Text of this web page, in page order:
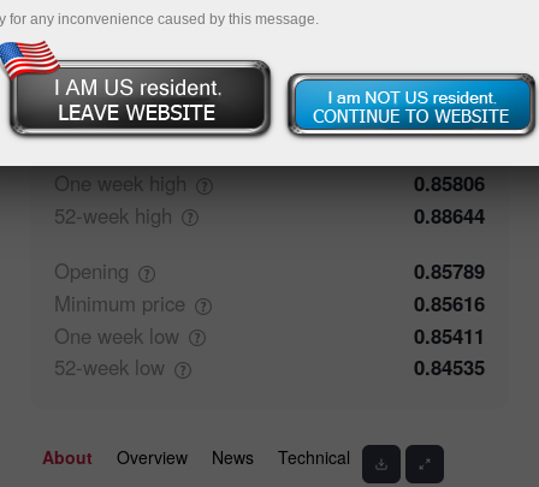
Traders' feedback
Closing
0.8579
One week high
0.85806
52-week high
0.88644
Opening
0.85789
Minimum price
0.85616
One week low
0.85411
52-week low 0.84535
About Overview News Technical
for any inconvenience caused by this message.